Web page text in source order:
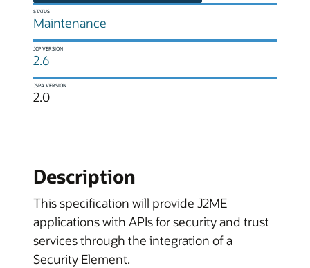
STATUS
Maintenance
JCP VERSION
2.6
JSPA VERSION
2.0
Description
This specification will provide J2ME
applications with APIs for security and trust
services through the integration of a
Security Element.